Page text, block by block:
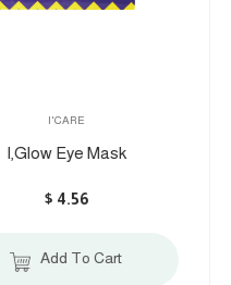
I'CARE
I,Glow Eye Mask
$4.56
Add To Cart